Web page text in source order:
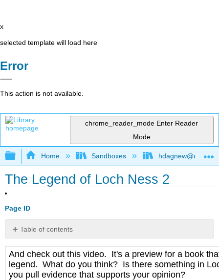
x
selected template will load here
Error
This action is not available.
chrome_reader_mode Enter Reader
Mode
Expand/collapse global hierarchy
Home Sandboxes
The Legend of Loch Ness 2
Page ID
Table of contents
No
And check out this video. It's a preview for a book
legend. What do you think? Is there something in
you pull evidence that supports your opinion?